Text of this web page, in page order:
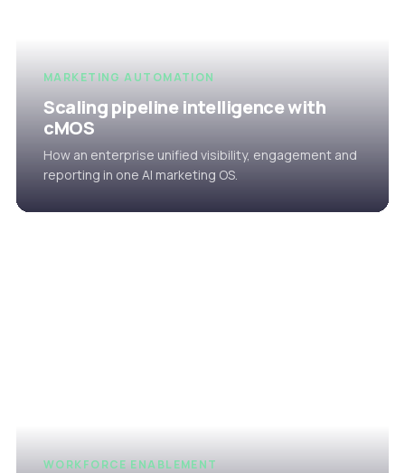
MARKETING AUTOMATION
Scaling pipeline intelligence with
cMOS
How an enterprise unified visibility, engagement and
reporting in one AI marketing OS.
WORKFORCE ENABLEMENT